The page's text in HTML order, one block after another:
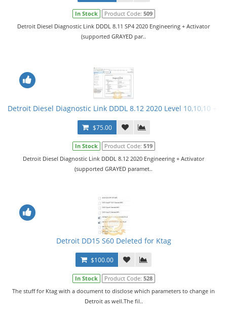
In Stock Product Code: 509
Detroit Diesel Diagnostic Link DDDL 8.11 SP4 2020 Engineering + Activator
(supported GRAYED par..
Detroit Diesel Diagnostic Link DDDL 8.12 2020 Level 10,10,10 +
$75.00
In Stock Product Code: 519
Detroit Diesel Diagnostic Link DDDL 8.12 2020 Engineering + Activator
(supported GRAYED paramet..
Detroit DD15 S60 Deleted for Ktag
$100.00
In Stock Product Code: 528
The stuff for Ktag with a document to disclose which parameters to change in
Detroit as well.The fil..